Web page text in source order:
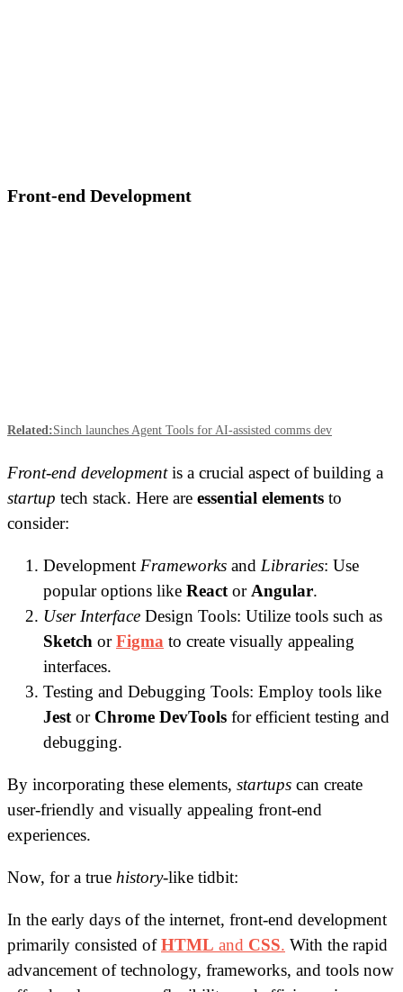
Front-end Development
Related:Sinch launches Agent Tools for AI-assisted comms dev
Front-end developmentis a crucial aspect of building a
startup tech stack. Here are essential elements to
consider:
Development Frameworks and Libraries: Use
popular options like React or Angular.
User Interface Design Tools: Utilize tools such as
Sketch orFigma to create visually appealing
interfaces.
Testing and Debugging Tools: Employ tools like
Jest or Chrome DevTools for efficient testing and
debugging.
By incorporating these elements, startups can create
user-friendly and visually appealing front-end
experiences.
Now, for a true history-like tidbit:
In the early days of the internet, front-end development
primarily consisted ofHTML and CSS. With the rapid
advancement of technology, frameworks, and tools now